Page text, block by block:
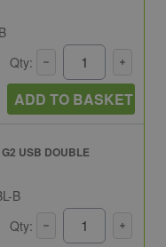
Qty:
ADD TO BASKET
USB DOUBLE
B
Qty: